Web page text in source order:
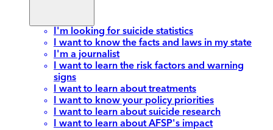
I'm looking for suicide statistics
I want to know the facts and laws in my state
I'm a journalist
I want to learn the risk factors and warning
signs
I want to learn about treatments
I want to know your policy priorities
I want to learn about suicide research
I want to learn about AFSP's impact